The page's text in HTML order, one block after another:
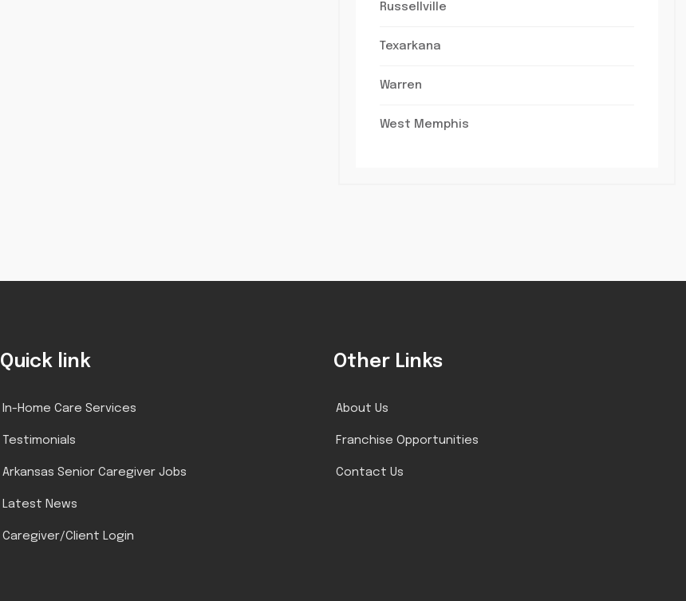
Russellville
Texarkana
Warren
West Memphis
Quick link
In-Home Care Services
Testimonials
Arkansas Senior Caregiver Jobs
Latest News
Caregiver/Client Login
Other Links
About Us
Franchise Opportunities
Contact Us